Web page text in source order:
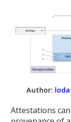
Author:
Attestations